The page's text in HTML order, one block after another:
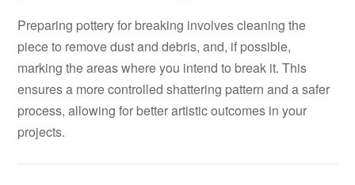
Preparing pottery for breaking involves cleaning the
piece to remove dust and debris, and, if possible,
marking the areas where you intend to break it. This
ensures a more controlled shattering pattern and a safer
process, allowing for better artistic outcomes in your
projects.